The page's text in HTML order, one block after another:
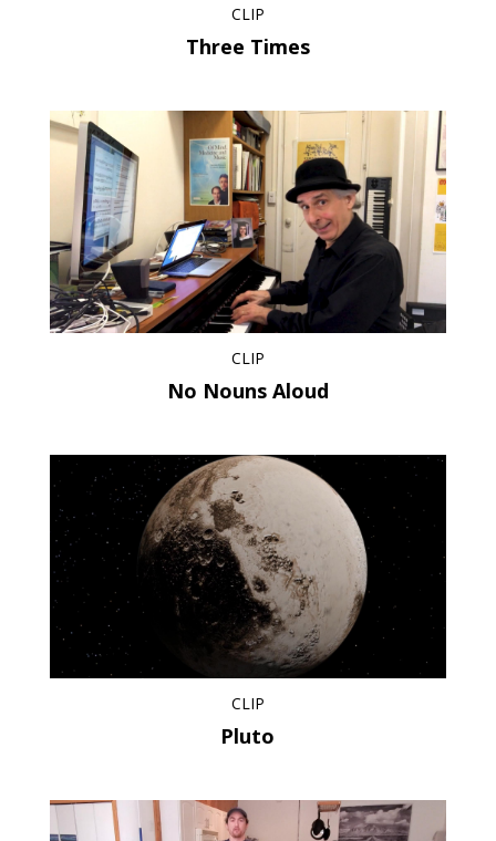
CLIP
Three Times
CLIP
No Nouns Aloud
CLIP
Pluto